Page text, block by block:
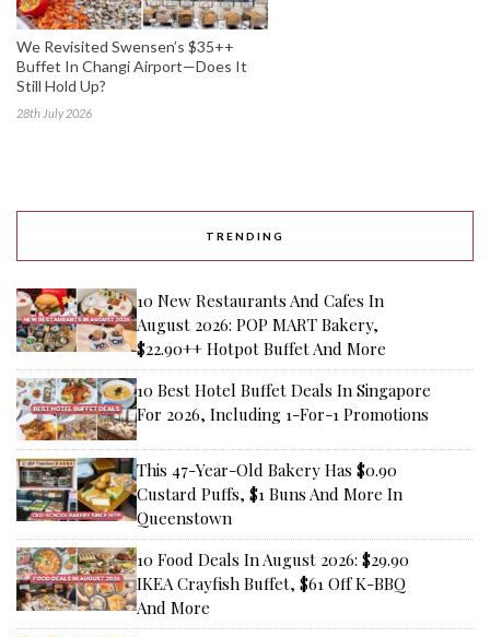
We Revisited Swensen’s $35++
Buffet In Changi Airport—Does It
Still Hold Up?
28th July 2026
TRENDING
10 New Restaurants And Cafes In
August 2026: POP MART Bakery,
$22.90++ Hotpot Buffet And More
10 Best Hotel Buffet Deals In Singapore
For 2026, Including 1-For-1 Promotions
This 47-Year-Old Bakery Has $0.90
Custard Puffs, $1 Buns And More In
Queenstown
10 Food Deals In August 2026: $29.90
IKEA Crayfish Buffet, $61 Off K-BBQ
And More